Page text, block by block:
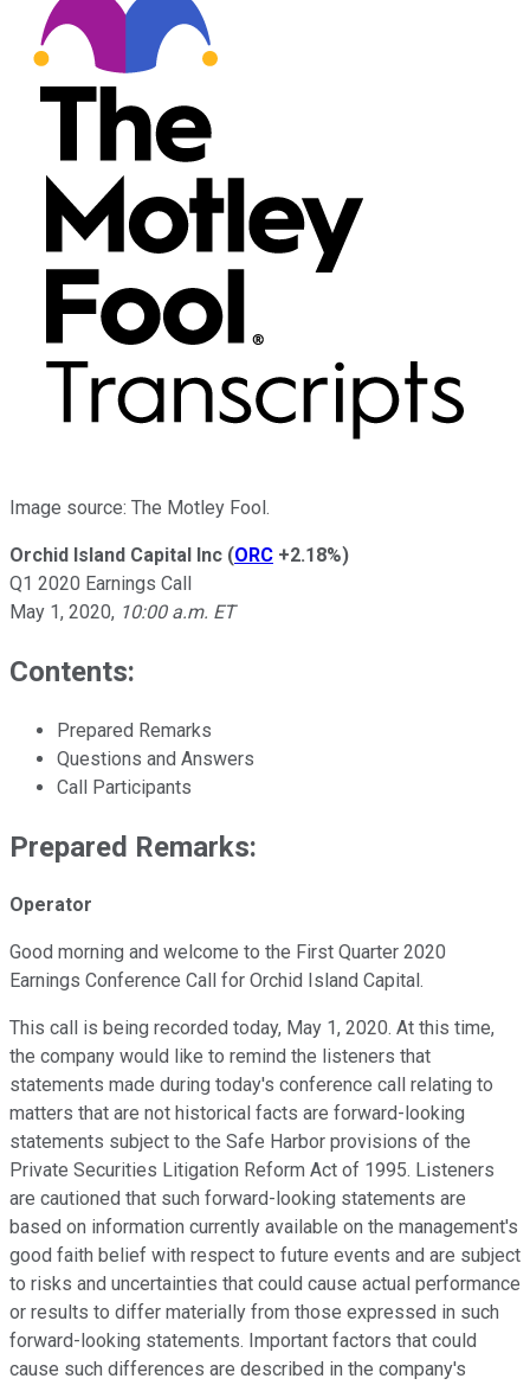
Image source: The Motley Fool.
Orchid Island Capital Inc (ORC +2.18%)
Q1 2020 Earnings Call
May 1, 2020, 10:00 a.m. ET
Contents:
Prepared Remarks
Questions and Answers
Call Participants
Prepared Remarks:
Operator
Good morning and welcome to the First Quarter 2020
Earnings Conference Call for Orchid Island Capital.
This call is being recorded today, May 1, 2020. At this time,
the company would like to remind the listeners that
statements made during today's conference call relating to
matters that are not historical facts are forward-looking
statements subject to the Safe Harbor provisions of the
Private Securities Litigation Reform Act of 1995. Listeners
are cautioned that such forward-looking statements are
based on information currently available on the management's
good faith belief with respect to future events and are subject
to risks and uncertainties that could cause actual performance
or results to differ materially from those expressed in such
forward-looking statements. Important factors that could
cause such differences are described in the company's